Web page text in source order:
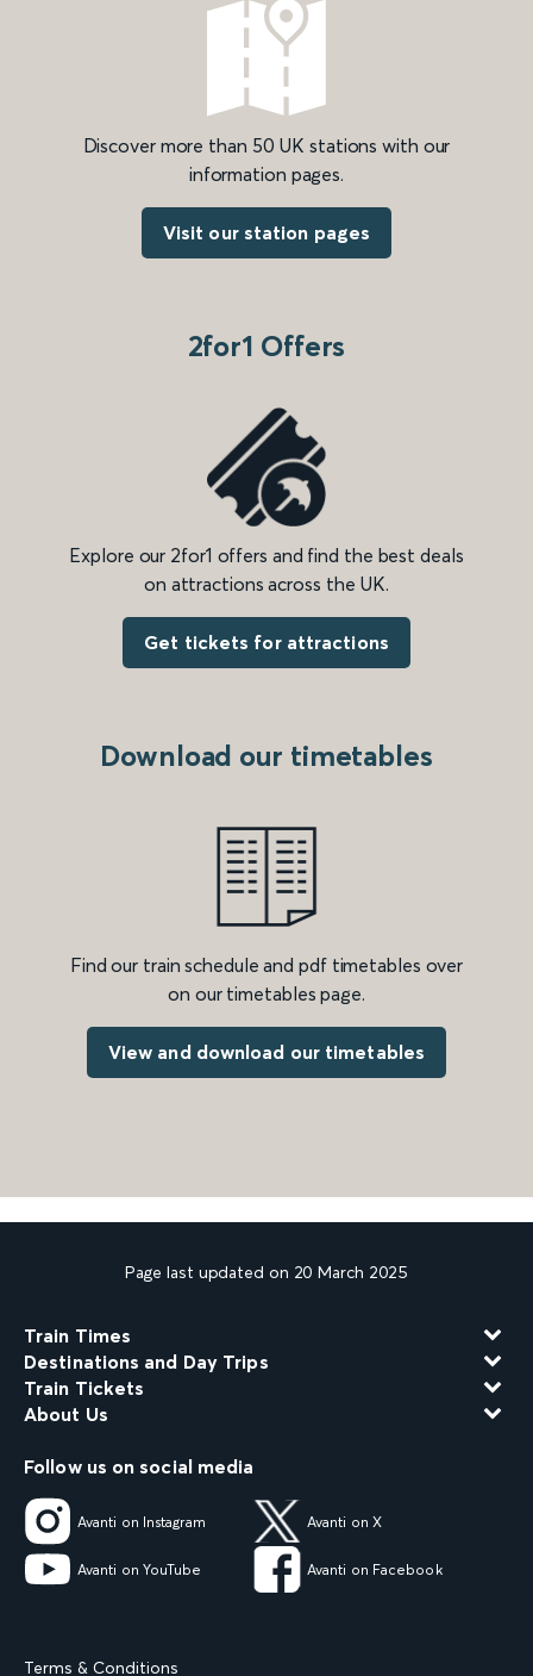
Discover more than 50 UK stations with our
information pages.
Visit our station pages
2for1 Offers
Explore our 2for1 offers and find the best deals
on attractions across the UK.
Get tickets for attractions
Download our timetables
Find our train schedule and pdf timetables over
on our timetables page.
View and download our timetables
Page last updated on 20 March 2025
Train Times
Destinations and Day Trips
Train Tickets
About Us
Follow us on social media
Avanti on Instagram Avanti on X
Avanti on YouTube Avanti on Facebook
Terms & Conditions